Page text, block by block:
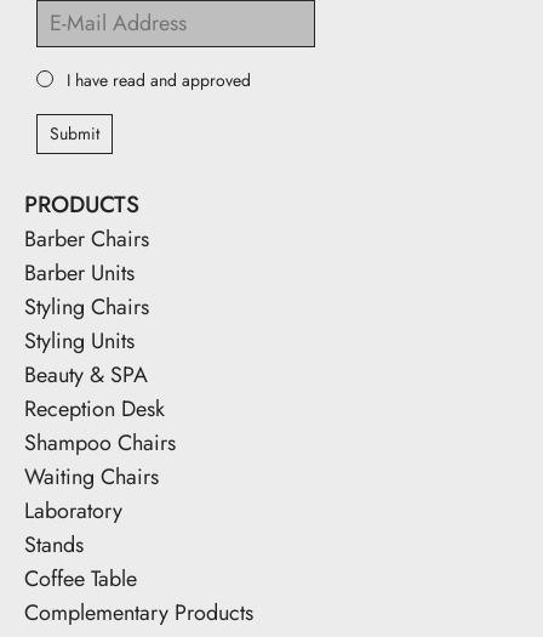
I have read and approved
Submit
PRODUCTS
Barber Chairs
Barber Units
Styling Chairs
Styling Units
Beauty & SPA
Reception Desk
Shampoo Chairs
Waiting Chairs
Laboratory
Stands
Coffee Table
Complementary Products